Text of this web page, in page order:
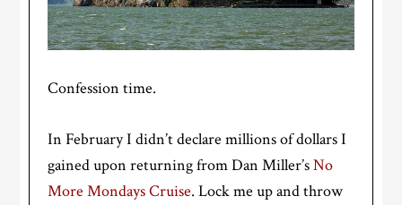
Confession time.
In February I didn’t declare millions of dollars I
gained upon returning from Dan Miller’sNo
More Mondays Cruise. Lock me up and throw